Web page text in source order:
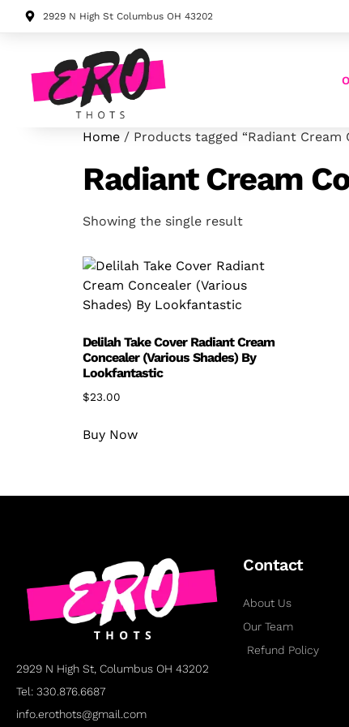
2929 N High St Columbus OH 43202
Home / Products tagged “Radiant Cream
Radiant Cream
Showing the single result
Delilah Take Cover Radiant Cream
Concealer (Various Shades) By
Lookfantastic
$23.00
Buy Now
2929 N High St, Columbus OH 43202
Tel: 330.876.6687
info.erothots@gmail.com
Contact
About Us
Our Team
Refund Policy